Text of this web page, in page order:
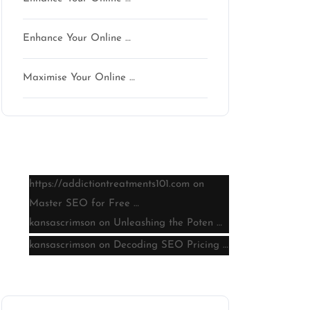
Enhance Your Online …
Maximise Your Online …
https://addictiontreatments101.com on
Master SEO for Free …
kansascrimson on Unleashing the Poten …
kansascrimson on Decoding SEO Pricing …